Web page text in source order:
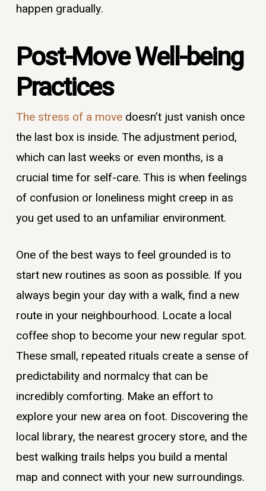
happen gradually.
Post-Move Well-being
Practices
The stress of a movedoesn’t just vanish once
the last box is inside. The adjustment period,
which can last weeks or even months, is a
crucial time for self-care. This is when feelings
of confusion or loneliness might creep in as
you get used to an unfamiliar environment.
One of the best ways to feel grounded is to
start new routines as soon as possible. If you
always begin your day with a walk, find a new
route in your neighbourhood. Locate a local
coffee shop to become your new regular spot.
These small, repeated rituals create a sense of
predictability and normalcy that can be
incredibly comforting. Make an effort to
explore your new area on foot. Discovering the
local library, the nearest grocery store, and the
best walking trails helps you build a mental
map and connect with your new surroundings.